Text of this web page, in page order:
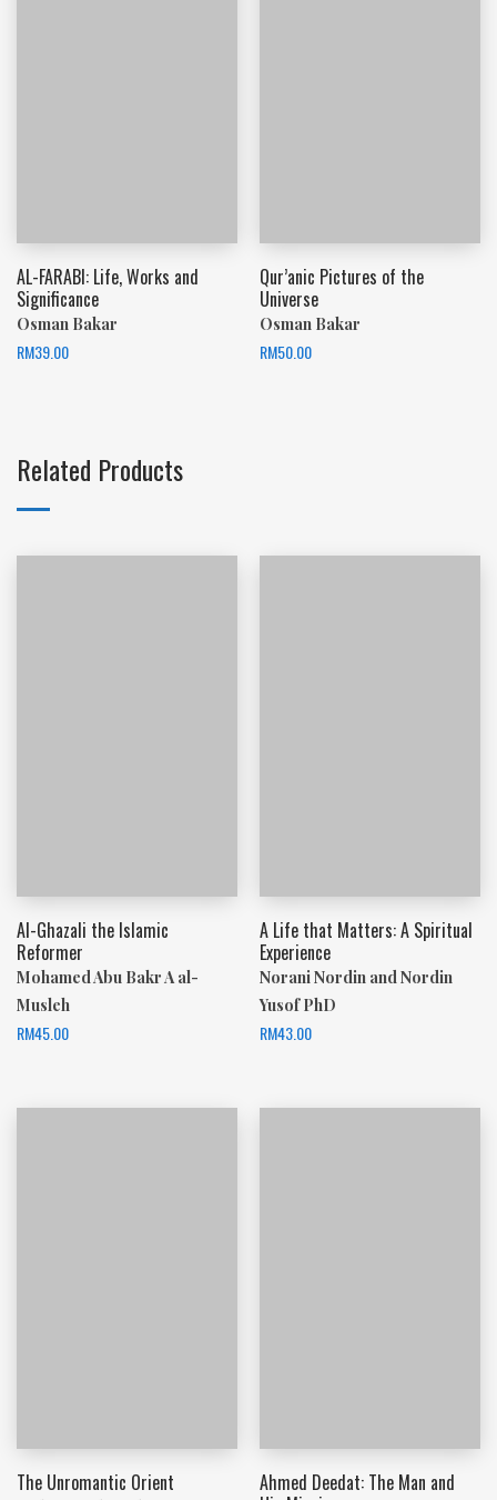
AL-FARABI: Life, Works and
Significance
Osman Bakar
RM39.00
Qur’anic Pictures of the
Universe
Osman Bakar
RM50.00
Related Products
Al-Ghazali the Islamic
Reformer
Mohamed Abu Bakr A al-
Musleh
RM45.00
A Life that Matters: A Spiritual
Experience
Norani Nordin and Nordin
Yusof PhD
RM43.00
The Unromantic Orient
Ahmed Deedat: The Man and